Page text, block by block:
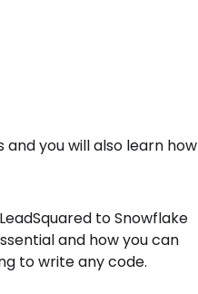
you will also learn how
to Snowflake
and how you can
to write any code.